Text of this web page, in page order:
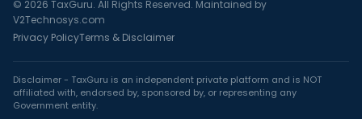
© 2026 TaxGuru. All Rights Reserved. Maintained by
V2Technosys.com
Privacy PolicyTerms & Disclaimer
Disclaimer - TaxGuru is an independent private platform and is NOT
affiliated with, endorsed by, sponsored by, or representing any
Government entity.